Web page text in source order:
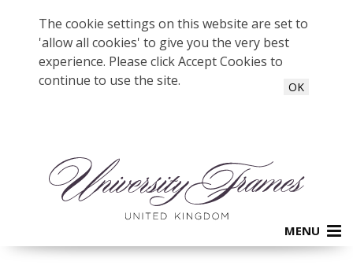
The cookie settings on this website are set to
'allow all cookies' to give you the very best
experience. Please click Accept Cookies to
continue to use the site.
OK
MENU